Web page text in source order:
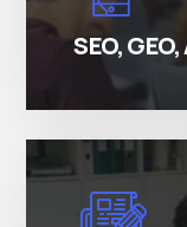
SEO, GEO,